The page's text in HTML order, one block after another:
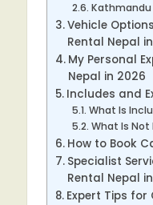
Kathmandu
Vehicle
Rental Nepal
My Personal
Nepal in 2026
Includes and
What Is
What Is Not
How to Book
Specialist
Rental Nepal
Expert Tips for